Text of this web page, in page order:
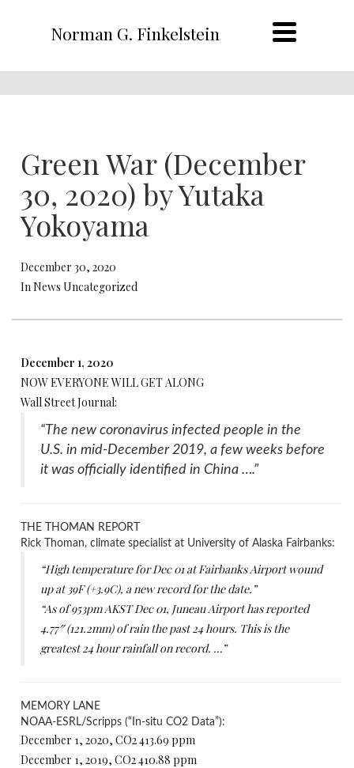
Norman G. Finkelstein
Green War (December
30, 2020) by Yutaka
Yokoyama
December 30, 2020
In News Uncategorized
December 1, 2020
NOW EVERYONE WILL GET ALONG
Wall Street Journal:
“The new coronavirus infected people in the
U.S. in mid-December 2019, a few weeks before
it was officially identified in China ….”
THE THOMAN REPORT
Rick Thoman, climate specialist at University of Alaska Fairbanks:
“High temperature for Dec 01 at Fairbanks Airport wound
up at 39F (+3.9C), a new record for the date.”
“As of 953pm AKST Dec 01, Juneau Airport has reported
4.77″ (121.2mm) of rain the past 24 hours. This is the
greatest 24 hour rainfall on record. …”
MEMORY LANE
NOAA-ESRL/Scripps (“In-situ CO2 Data”):
December 1, 2020, CO2 413.69 ppm
December 1, 2019, CO2 410.88 ppm